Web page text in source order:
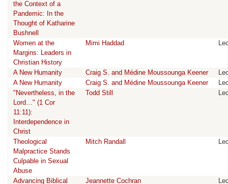
the Context of a
Pandemic: In the
Thought of Katharine
Bushnell
Women at the
Margins: Leaders in
Christian History
Mimi Haddad
A New Humanity Craig S. and Médine Moussounga Keener
A New Humanity
Craig S. and Médine Moussounga Keener
"Nevertheless, in the
Lord…" (1 Cor
11:11):
Interdependence in
Christ
Todd Still
Theological
Malpractice Stands
Culpable in Sexual
Abuse
Mitch Randall
Advancing Biblical Jeannette Cochran